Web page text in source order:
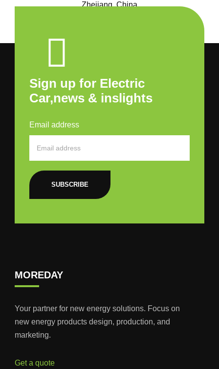
Zhejiang, China
Sign up for Electric
Car,news & inslights
Email address
SUBSCRIBE
MOREDAY
Your partner for new energy solutions. Focus on
new energy products design, production, and
marketing.
Get a quote